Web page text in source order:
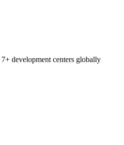
7+ development centers globally